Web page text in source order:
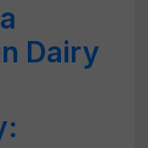
Dairy